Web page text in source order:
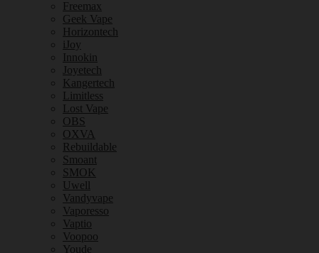
Freemax
Geek Vape
Horizontech
iJoy
Innokin
Joyetech
Kangertech
Limitless
Lost Vape
OBS
OXVA
Rebuildable
Smoant
SMOK
Uwell
Vandyvape
Vaporesso
Vaptio
Voopoo
Youde